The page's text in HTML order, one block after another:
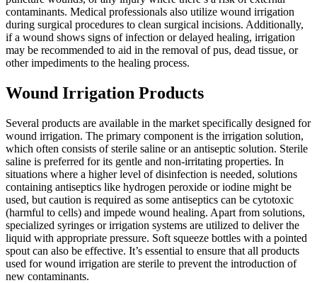
contaminants. Medical professionals also utilize wound irrigation
during surgical procedures to clean surgical incisions. Additionally,
if a wound shows signs of infection or delayed healing, irrigation
may be recommended to aid in the removal of pus, dead tissue, or
other impediments to the healing process.
Wound Irrigation Products
Several products are available in the market specifically designed for
wound irrigation. The primary component is the irrigation solution,
which often consists of sterile saline or an antiseptic solution. Sterile
saline is preferred for its gentle and non-irritating properties. In
situations where a higher level of disinfection is needed, solutions
containing antiseptics like hydrogen peroxide or iodine might be
used, but caution is required as some antiseptics can be cytotoxic
(harmful to cells) and impede wound healing. Apart from solutions,
specialized syringes or irrigation systems are utilized to deliver the
liquid with appropriate pressure. Soft squeeze bottles with a pointed
spout can also be effective. It’s essential to ensure that all products
used for wound irrigation are sterile to prevent the introduction of
new contaminants.